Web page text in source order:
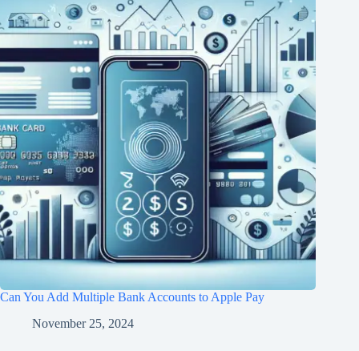
Can You Add Multiple Bank Accounts to Apple Pay
November 25, 2024